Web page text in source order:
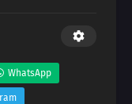
WhatsApp